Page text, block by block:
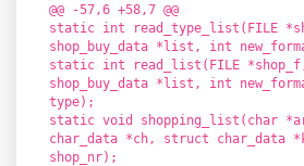
@@ -57,6 +58,7 @@
static int read_type_list(FILE
shop_buy_data *list, int
static int read_list(FILE
shop_buy_data *list, int
type);
static void shopping_list(char
char_data *ch, struct char_data
shop_nr);